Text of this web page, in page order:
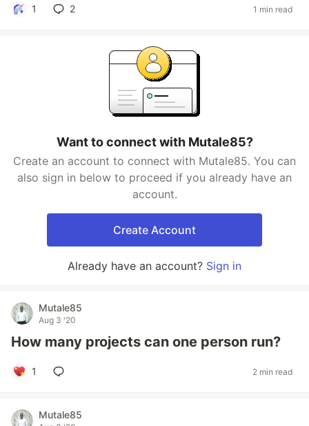
1 2 1 min read
Want to connect with Mutale85?
Create an account to connect with Mutale85. You can
also sign in below to proceed if you already have an
account.
Create Account
Already have an account? Sign in
Mutale85
Aug 3 '20
How many projects can one person run?
1 2 min read
Mutale85